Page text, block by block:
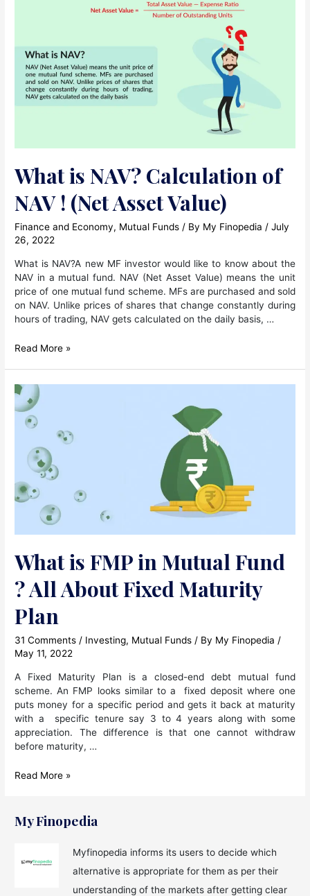
Mutual
Funds?
What is NAV? Calculation of
NAV ! (Net Asset Value)
Finance and Economy, Mutual Funds / By My Finopedia /July
26, 2022
What is NAV?A new MF investor would like to know about the
NAV in a mutual fund. NAV (Net Asset Value) means the unit
price of one mutual fund scheme. MFs are purchased and sold
on NAV. Unlike prices of shares that change constantly during
hours of trading, NAV gets calculated on the daily basis, …
What
Calculation
of
NAV
Asset
Value)
Read More »
What is FMP in Mutual Fund
? All About Fixed Maturity
Plan
31 Comments / Investing, Mutual Funds / By My Finopedia /
May 11, 2022
A Fixed Maturity Plan is a closed-end debt mutual fund
scheme. An FMP looks similar to a fixed deposit where one
puts money for a specific period and gets it back at maturity
with a specific tenure say 3 to 4 years along with some
appreciation. The difference is that one cannot withdraw
before maturity, …
What
in
Mutual
Read More »
My Finopedia
Myfinopedia informs its users to decide which
alternative is appropriate for them as per their
understanding of the markets after getting clear